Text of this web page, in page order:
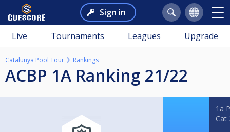
Sign in
Live Tournaments Leagues Upgrade
Catalunya Pool Tour Rankings
ACBP 1A Ranking 21/22
1a
Cat